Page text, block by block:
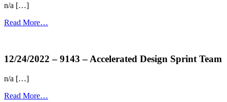
n/a […]
Read More…
12/24/2022 – 9143 – Accelerated Design Sprint Team
n/a […]
Read More…